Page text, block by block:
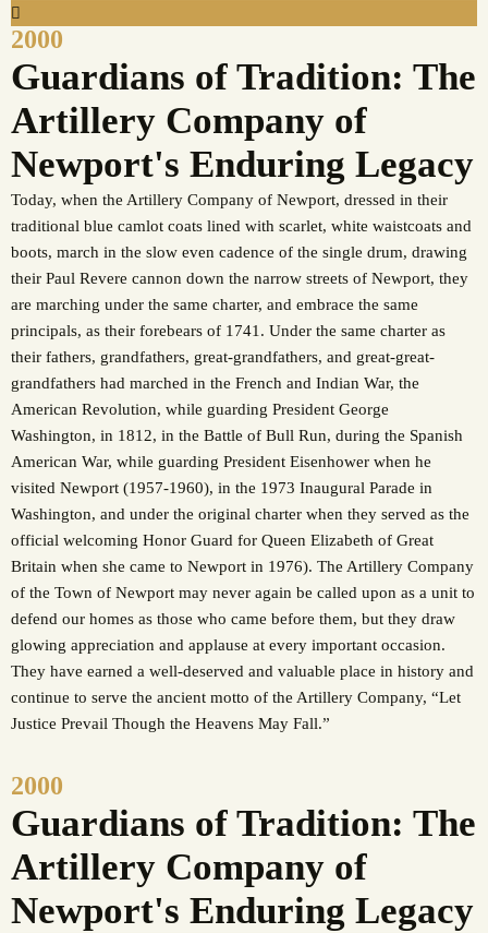
2000
Guardians of Tradition: The
Artillery Company of
Newport's Enduring Legacy
Today, when the Artillery Company of Newport, dressed in their
traditional blue camlot coats lined with scarlet, white waistcoats and
boots, march in the slow even cadence of the single drum, drawing
their Paul Revere cannon down the narrow streets of Newport, they
are marching under the same charter, and embrace the same
principals, as their forebears of 1741. Under the same charter as
their fathers, grandfathers, great-grandfathers, and great-great-
grandfathers had marched in the French and Indian War, the
American Revolution, while guarding President George
Washington, in 1812, in the Battle of Bull Run, during the Spanish
American War, while guarding President Eisenhower when he
visited Newport (1957-1960), in the 1973 Inaugural Parade in
Washington, and under the original charter when they served as the
official welcoming Honor Guard for Queen Elizabeth of Great
Britain when she came to Newport in 1976). The Artillery Company
of the Town of Newport may never again be called upon as a unit to
defend our homes as those who came before them, but they draw
glowing appreciation and applause at every important occasion.
They have earned a well-deserved and valuable place in history and
continue to serve the ancient motto of the Artillery Company, “Let
Justice Prevail Though the Heavens May Fall.”
2000
Guardians of Tradition: The
Artillery Company of
Newport's Enduring Legacy